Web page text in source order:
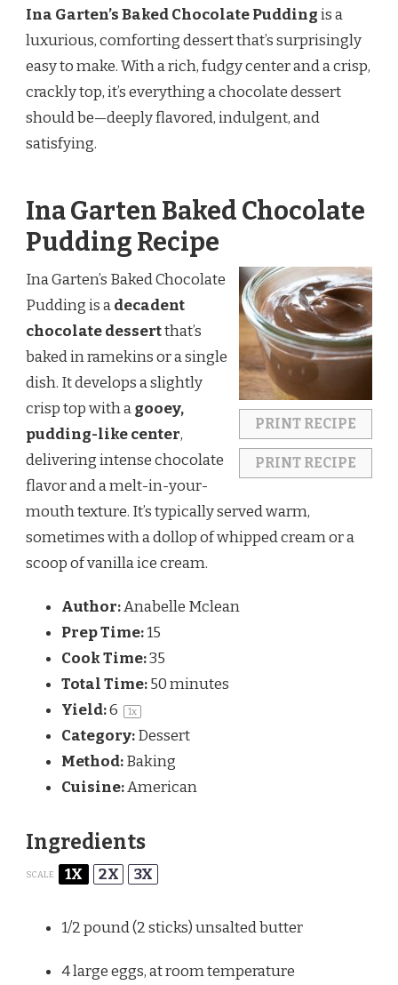
Ina Garten’s Baked Chocolate Puddingis a
luxurious, comforting dessert that’s surprisingly
easy to make. With a rich, fudgy center and a crisp,
crackly top, it’s everything a chocolate dessert
should be—deeply flavored, indulgent, and
satisfying.
Ina Garten Baked Chocolate
Pudding Recipe
PRINT RECIPE
PRINT RECIPE
Ina Garten’s Baked Chocolate
Pudding is adecadent
chocolate dessertthat’s
baked in ramekins or a single
dish. It develops a slightly
crisp top with agooey,
pudding-like center,
delivering intense chocolate
flavor and a melt-in-your-
mouth texture. It’s typically served warm,
sometimes with a dollop of whipped cream or a
scoop of vanilla ice cream.
Author:Anabelle Mclean
Prep Time:15
Cook Time:35
Total Time:50 minutes
Yield:6 1x
Category:Dessert
Method:Baking
Cuisine:American
Ingredients
SCALE 1X 2X 3X
1/2pound (2 sticks) unsalted butter
4large eggs, at room temperature